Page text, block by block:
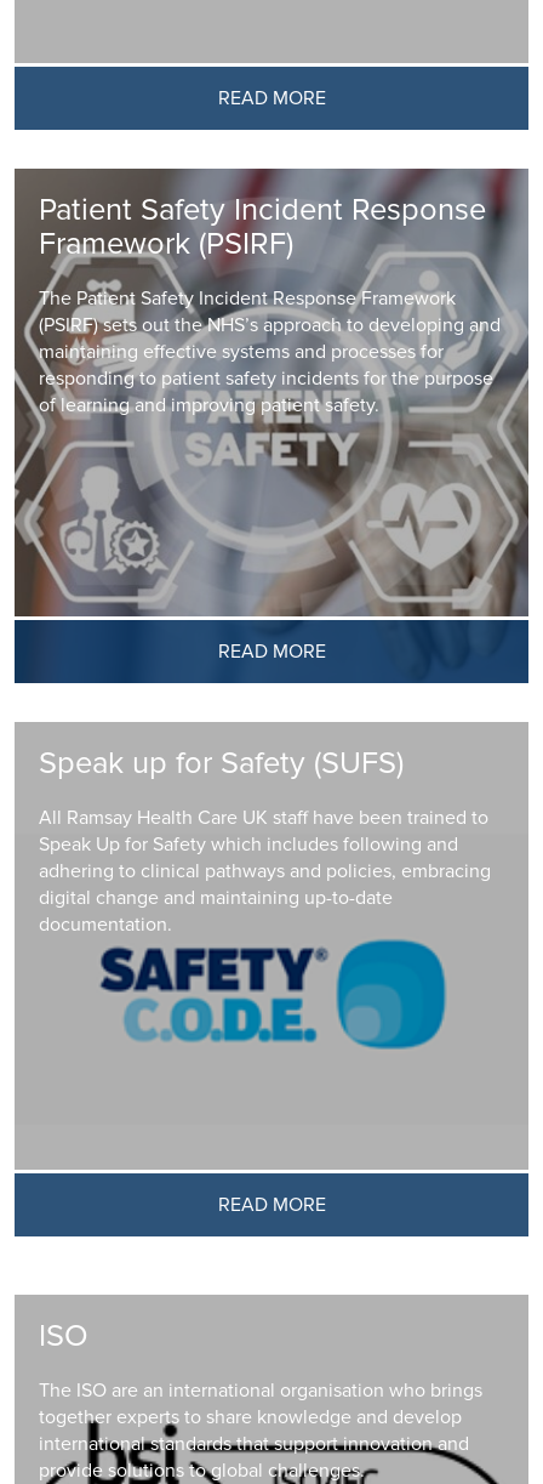
READ MORE
Patient Safety Incident Response
Framework (PSIRF)
The Patient Safety Incident Response Framework
(PSIRF) sets out the NHS’s approach to developing and
maintaining effective systems and processes for
responding to patient safety incidents for the purpose
of learning and improving patient safety.
READ MORE
Speak up for Safety (SUFS)
All Ramsay Health Care UK staff have been trained to
Speak Up for Safety which includes following and
adhering to clinical pathways and policies, embracing
digital change and maintaining up-to-date
documentation.
READ MORE
ISO
The ISO are an international organisation who brings
together experts to share knowledge and develop
international standards that support innovation and
provide solutions to global challenges.